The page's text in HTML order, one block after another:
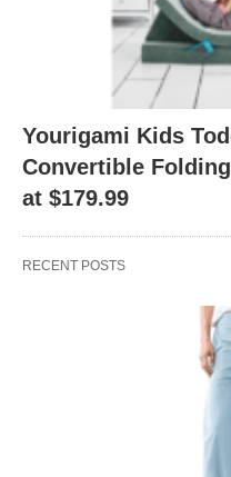
Yourigami Kids
Convertible
at $179.99
RECENT POSTS